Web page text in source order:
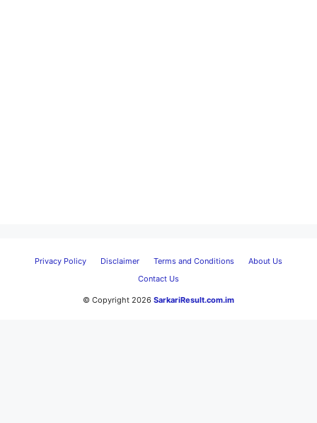
Privacy Policy Disclaimer Terms and Conditions
About Us
Contact Us
© Copyright 2026 SarkariResult.com.im